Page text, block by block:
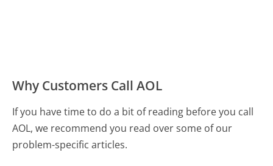
Why Customers Call AOL
If you have time to do a bit of reading before you call
AOL, we recommend you read over some of our
problem-specific articles.